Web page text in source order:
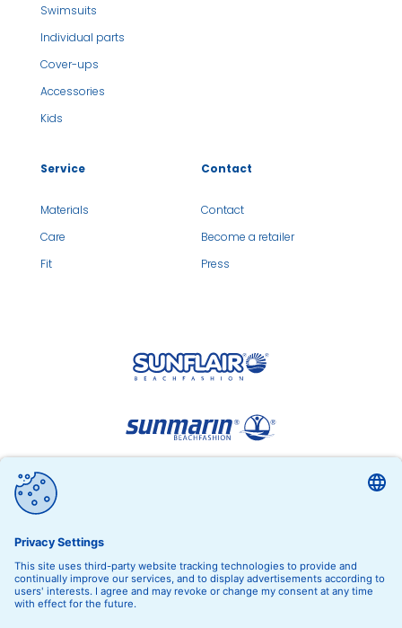
Swimsuits
Individual parts
Cover-ups
Accessories
Kids
Service
Materials
Care
Fit
Contact
Contact
Become a retailer
Press